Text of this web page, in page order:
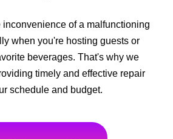
inconvenience of a malfunctioning
when you're hosting guests or
beverages. That's why we
timely and effective repair
schedule and budget.